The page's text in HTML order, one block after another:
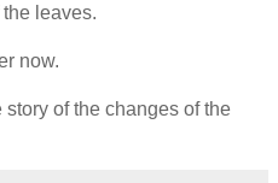
leaves.
now.
of the changes of the